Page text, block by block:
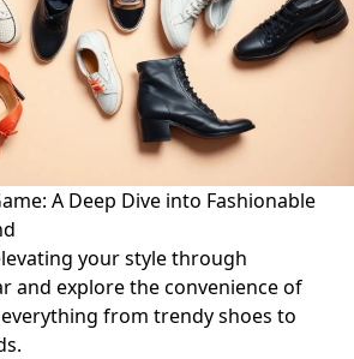
A Deep Dive into Fashionable
your style through
and explore the convenience of
from trendy shoes to